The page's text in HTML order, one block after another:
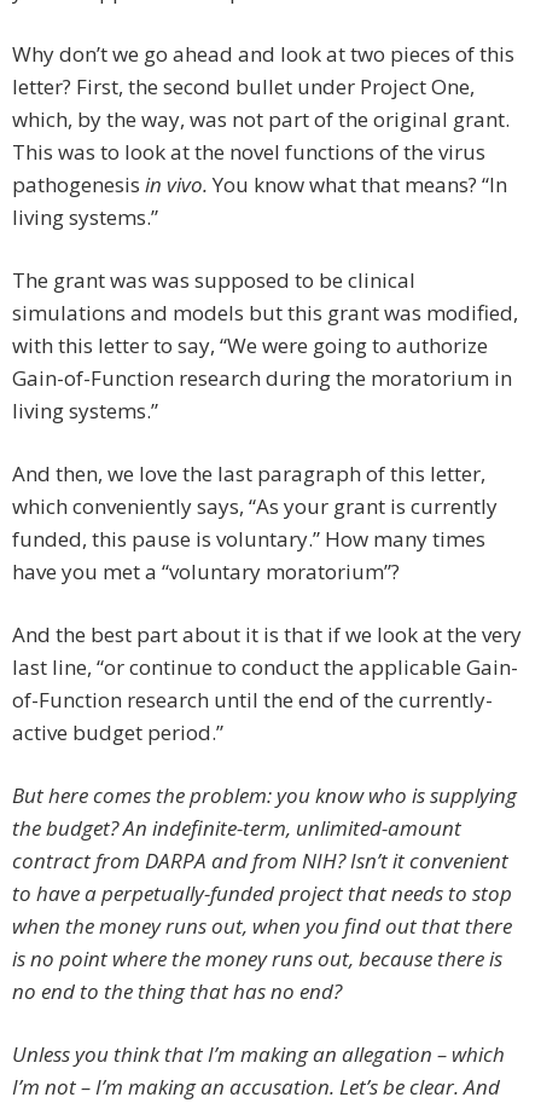
Why don’t we go ahead and look at two pieces of this
letter? First, the second bullet under Project One,
which, by the way, was not part of the original grant.
This was to look at the novel functions of the virus
pathogenesis in vivo. You know what that means? “In
living systems.”
The grant was was supposed to be clinical
simulations and models but this grant was modified,
with this letter to say, “We were going to authorize
Gain-of-Function research during the moratorium in
living systems.”
And then, we love the last paragraph of this letter,
which conveniently says, “As your grant is currently
funded, this pause is voluntary.” How many times
have you met a “voluntary moratorium”?
And the best part about it is that if we look at the very
last line, “or continue to conduct the applicable Gain-
of-Function research until the end of the currently-
active budget period.”
But here comes the problem: you know who is supplying
the budget? An indefinite-term, unlimited-amount
contract from DARPA and from NIH? Isn’t it convenient
to have a perpetually-funded project that needs to stop
when the money runs out, when you find out that there
is no point where the money runs out, because there is
no end to the thing that has no end?
Unless you think that I’m making an allegation – which
I’m not – I’m making an accusation. Let’s be clear. And